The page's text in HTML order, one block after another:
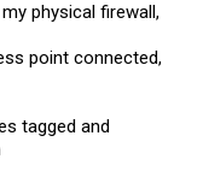
1 and 3 using this
the correct syntax.
physical firewall,
point connected,
tagged and